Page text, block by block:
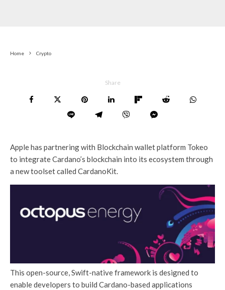
Home Crypto
Share
Apple has partnering with Blockchain wallet platform Tokeo
to integrate Cardano’s blockchain into its ecosystem through
a new toolset called CardanoKit.
This open-source, Swift-native framework is designed to
enable developers to build Cardano-based applications